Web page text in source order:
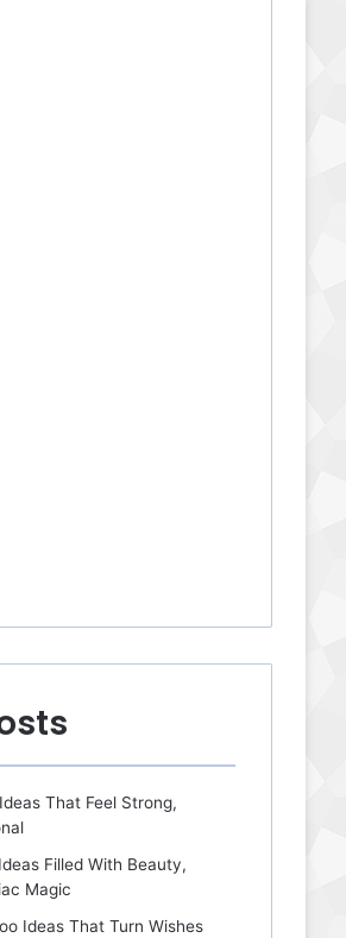
That Feel Strong,
Filled With Beauty,
Magic
Ideas That Turn Wishes